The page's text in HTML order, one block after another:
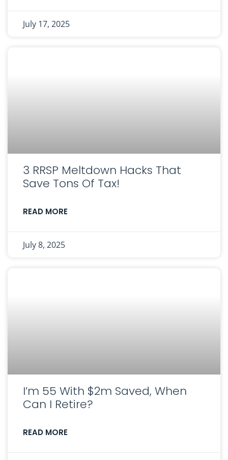
July 17, 2025
3 RRSP Meltdown Hacks That
Save Tons Of Tax!
READ MORE
July 8, 2025
I’m 55 With $2m Saved, When
Can I Retire?
READ MORE